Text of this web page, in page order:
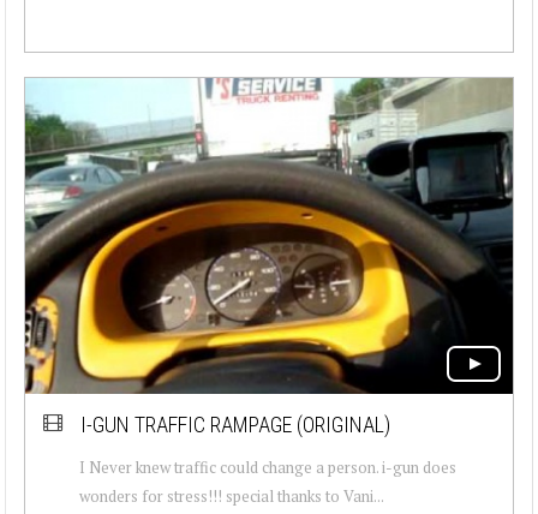
I-GUN TRAFFIC RAMPAGE (ORIGINAL)
I Never knew traffic could change a person. i-gun does
wonders for stress!!! special thanks to Vani...